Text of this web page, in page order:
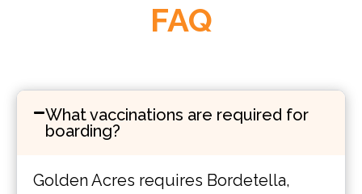
FAQ
What vaccinations are required for
boarding?
Golden Acres requires Bordetella,